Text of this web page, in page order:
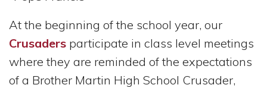
At the beginning of the school year, our
Crusaders participate in class level meetings
where they are reminded of the expectations
of a Brother Martin High School Crusader,